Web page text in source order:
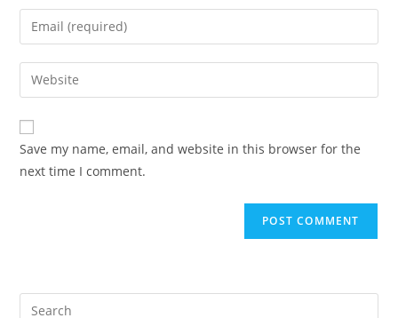
name
comment
Enter
your
email
address
comment
Enter
your
website
URL
(optional)
Save my name, email, and website in this browser for the
next time I comment.